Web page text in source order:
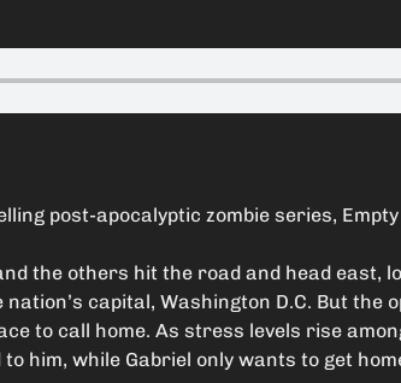
post-apocalyptic zombie series, Empty
the others hit the road and head east,
capital, Washington D.C. But the
to call home. As stress levels rise
him, while Gabriel only wants to get